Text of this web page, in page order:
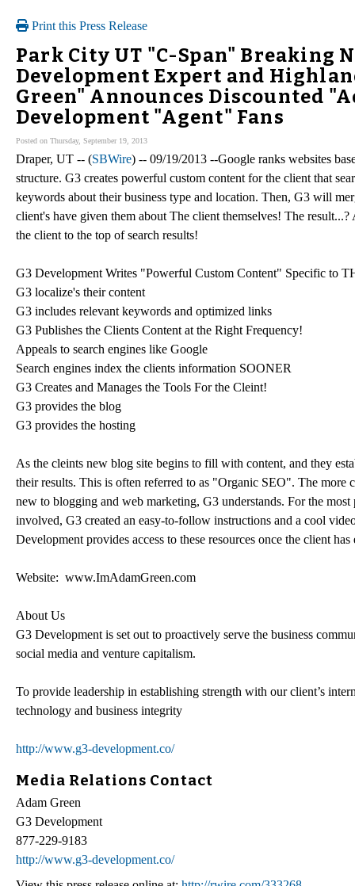
Print this Press Release
Park City UT "C-Span" Breaking
Development Expert and
Green" Announces Discounted
Development "Agent" Fans
Posted on Thursday, September 19, 2013
Draper, UT -- (SBWire) -- 09/19/2013 --Google ranks websites
structure. G3 creates powerful custom content for the client that
keywords about their business type and location. Then, G3 will
client's have given them about The client themselves! The
the client to the top of search results!
G3 Development Writes "Powerful Custom Content" Specific to
G3 localize's their content
G3 includes relevant keywords and optimized links
G3 Publishes the Clients Content at the Right Frequency!
Appeals to search engines like Google
Search engines index the clients information SOONER
G3 Creates and Manages the Tools For the Cleint!
G3 provides the blog
G3 provides the hosting
As the cleints new blog site begins to fill with content, and they
their results. This is often referred to as "Organic SEO". The more
new to blogging and web marketing, G3 understands. For the
involved, G3 created an easy-to-follow instructions and a cool
Development provides access to these resources once the client has
Website: www.ImAdamGreen.com
About Us
G3 Development is set out to proactively serve the business
social media and venture capitalism.
To provide leadership in establishing strength with our client’s
technology and business integrity
http://www.g3-development.co/
Media Relations Contact
Adam Green
G3 Development
877-229-9183
http://www.g3-development.co/